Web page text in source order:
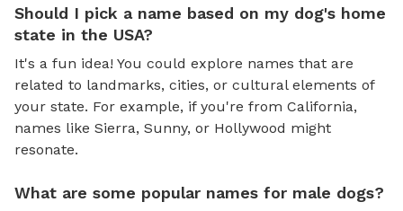
Should I pick a name based on my dog's home
state in the USA?
It's a fun idea! You could explore names that are
related to landmarks, cities, or cultural elements of
your state. For example, if you're from California,
names like Sierra, Sunny, or Hollywood might
resonate.
What are some popular names for male dogs?